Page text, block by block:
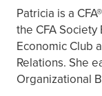
Patricia is a
the CFA
Economic Club
Relations. She
Organizational